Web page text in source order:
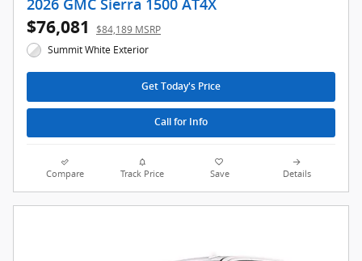
2026 GMC Sierra 1500 AT4X
$76,081
$84,189 MSRP
Summit White Exterior
Get Today's Price
Call for Info
Compare Track Price Save Details